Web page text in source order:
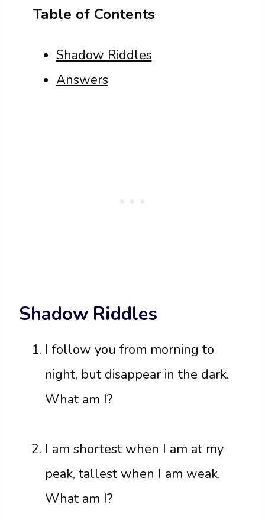
Table of Contents
Shadow Riddles
Answers
Shadow Riddles
I follow you from morning to
night, but disappear in the dark.
What am I?
I am shortest when I am at my
peak, tallest when I am weak.
What am I?